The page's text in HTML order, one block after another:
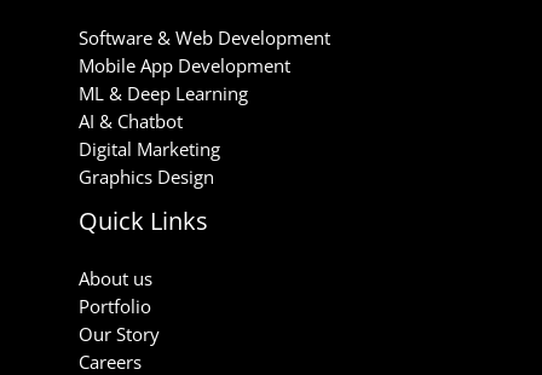
Software & Web Development
Mobile App Development
ML & Deep Learning
AI & Chatbot
Digital Marketing
Graphics Design
Quick Links
About us
Portfolio
Our Story
Careers